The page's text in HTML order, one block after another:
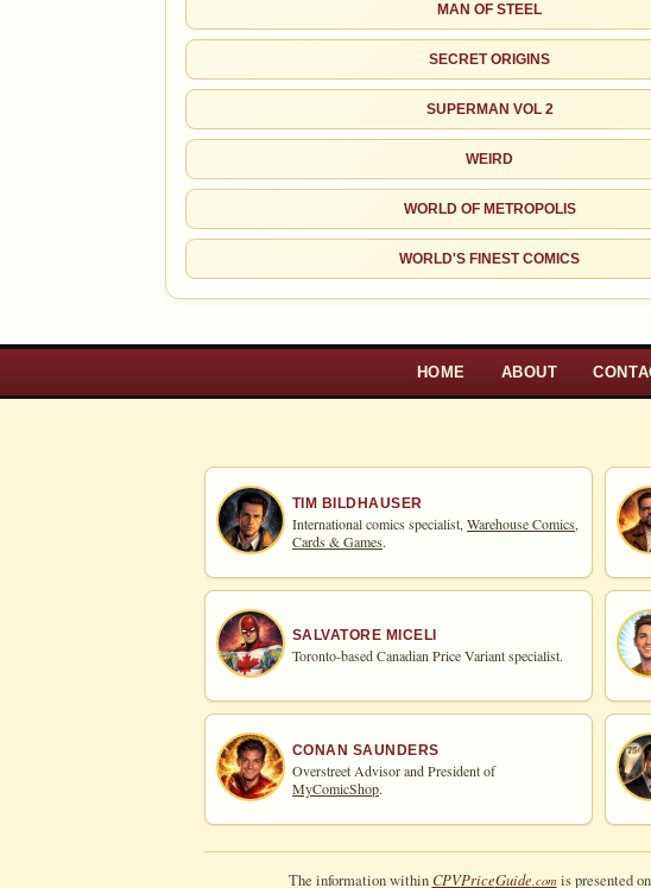
MAN OF STEEL
SECRET ORIGINS
SUPERMAN VOL 2
WEIRD
WORLD OF METROPOLIS
WORLD'S FINEST COMICS
HOME ABOUT
TIM BILDHAUSER
International comics specialist, Warehouse Comics,
Cards & Games.
SALVATORE MICELI
Toronto-based Canadian Price Variant specialist.
CONAN SAUNDERS
Overstreet Advisor and President of
MyComicShop.
The information withinCPVPriceGuide.com is presented